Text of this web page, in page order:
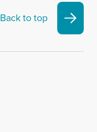
Back to top